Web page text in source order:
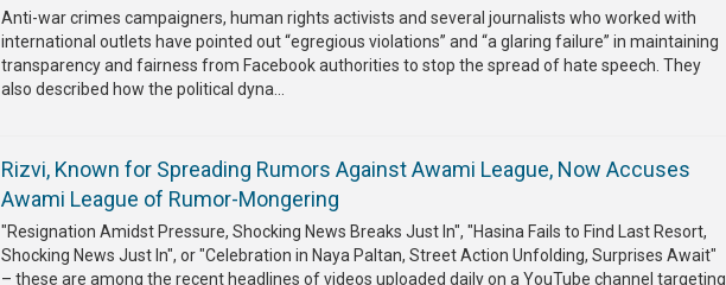
Anti-war crimes campaigners, human rights activists and several journalists who worked with
international outlets have pointed out “egregious violations” and “a glaring failure” in maintaining
transparency and fairness from Facebook authorities to stop the spread of hate speech. They
also described how the political dyna...
Rizvi, Known for Spreading Rumors Against Awami League, Now Accuses
Awami League of Rumor-Mongering
"Resignation Amidst Pressure, Shocking News Breaks Just In", "Hasina Fails to Find Last Resort,
Shocking News Just In", or "Celebration in Naya Paltan, Street Action Unfolding, Surprises Await"
– these are among the recent headlines of videos uploaded daily on a YouTube channel targeting